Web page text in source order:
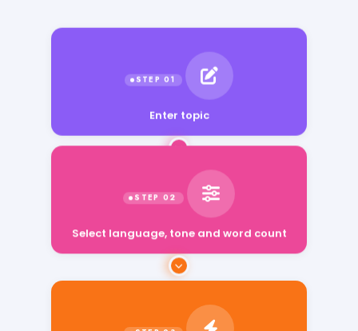
Enter topic
Select language, tone and word count